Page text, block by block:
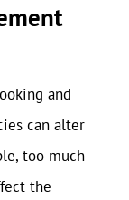
and
can alter
too much
the